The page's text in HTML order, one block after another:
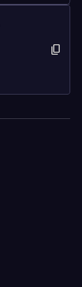
content_copy